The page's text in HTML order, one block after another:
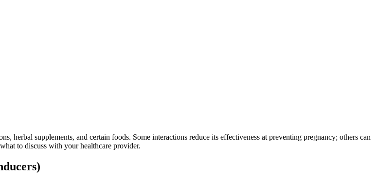
herbal supplements, and certain foods. Some interactions reduce its effectiveness at preventing pregnancy; others can
to discuss with your healthcare provider.